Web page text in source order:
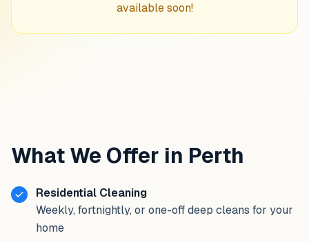
available soon!
What We Offer in Perth
Residential Cleaning
Weekly, fortnightly, or one-off deep cleans for your
home